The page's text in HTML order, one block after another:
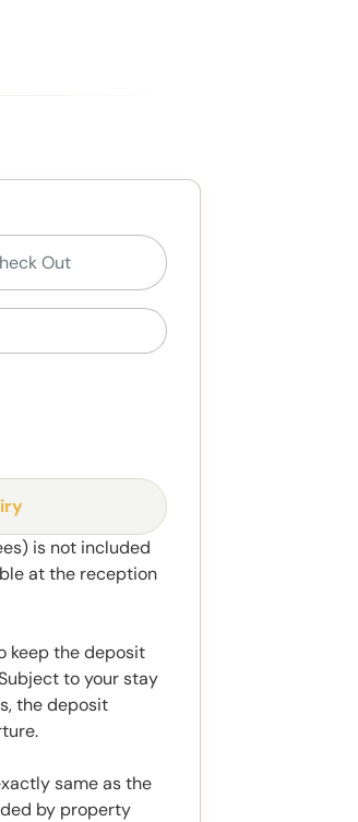
is not included
at the reception
keep the deposit
to your stay
the deposit
same as the
by property